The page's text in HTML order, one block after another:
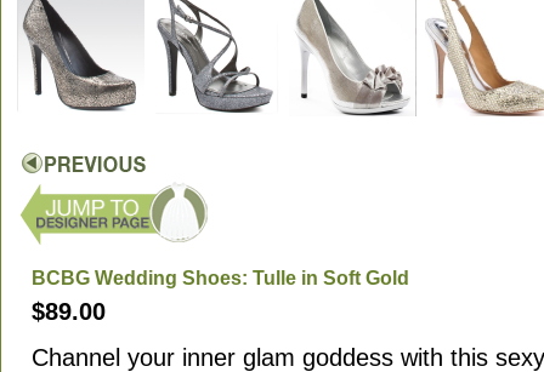
BCBG Wedding Shoes: Tulle in Soft Gold
$89.00
Channel your inner glam goddess with this